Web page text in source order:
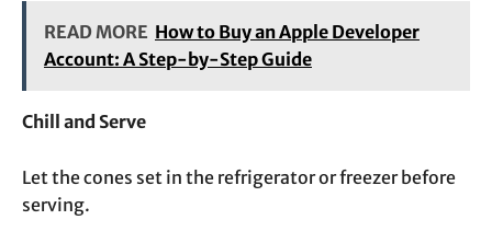
READ MORE How to Buy an Apple Developer
Account: A Step-by-Step Guide
Chill and Serve
Let the cones set in the refrigerator or freezer before
serving.